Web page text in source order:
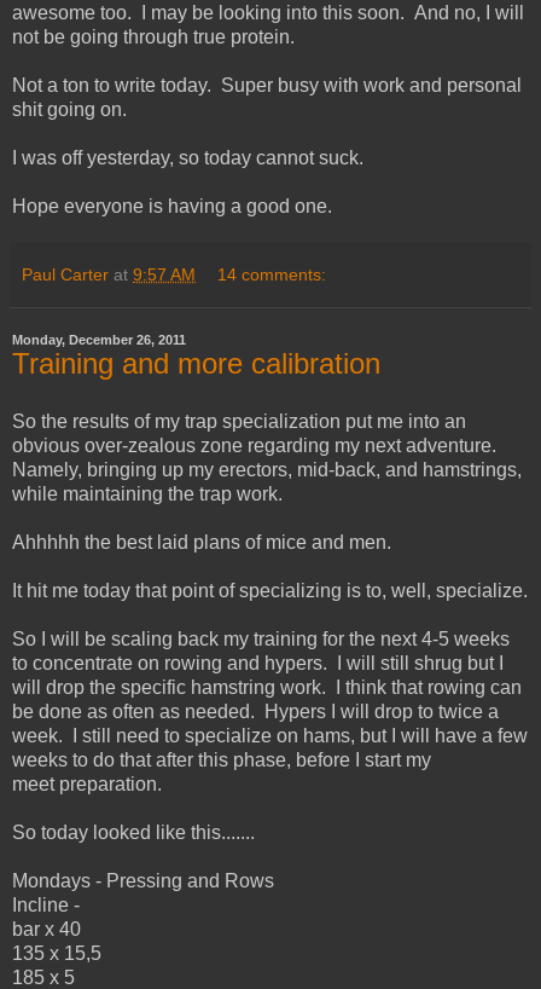
awesome too. I may be looking into this soon. And no, I will
not be going through true protein.
Not a ton to write today. Super busy with work and personal
shit going on.
I was off yesterday, so today cannot suck.
Hope everyone is having a good one.
Paul Carter at 9:57 AM 14 comments:
Monday, December 26, 2011
Training and more calibration
So the results of my trap specialization put me into an
obvious over-zealous zone regarding my next adventure.
Namely, bringing up my erectors, mid-back, and hamstrings,
while maintaining the trap work.
Ahhhhh the best laid plans of mice and men.
It hit me today that point of specializing is to, well, specialize.
So I will be scaling back my training for the next 4-5 weeks
to concentrate on rowing and hypers. I will still shrug but I
will drop the specific hamstring work. I think that rowing can
be done as often as needed. Hypers I will drop to twice a
week. I still need to specialize on hams, but I will have a few
weeks to do that after this phase, before I start my
meet preparation.
So today looked like this.......
Mondays - Pressing and Rows
Incline -
bar x 40
135 x 15,5
185 x 5